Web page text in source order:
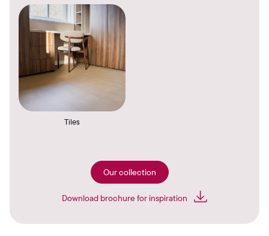
Tiles
Our collection
Download brochure for inspiration